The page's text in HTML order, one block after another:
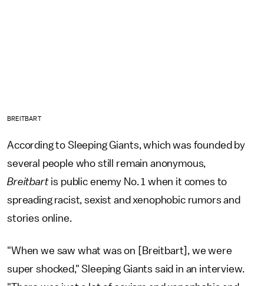
BREITBART
According to Sleeping Giants, which was founded by
several people who still remain anonymous,
Breitbartis public enemy No. 1 when it comes to
spreading racist, sexist and xenophobic rumors and
stories online.
"When we saw what was on [Breitbart], we were
super shocked," Sleeping Giants said in an interview.